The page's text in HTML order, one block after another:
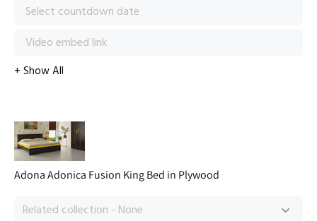
Adona Adonica Fusion King Bed in Plywood